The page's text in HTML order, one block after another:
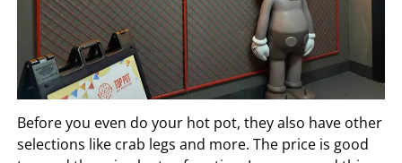
Before you even do your hot pot, they also have other
selections like crab legs and more. The price is good